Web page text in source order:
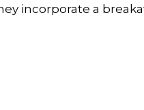
incorporate a